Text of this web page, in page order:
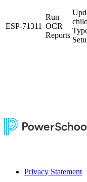
ESP-71311
Run
OCR
Reports
Privacy Statement